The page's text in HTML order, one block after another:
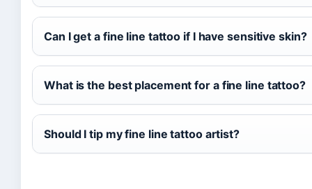
Can I get a fine line tattoo if I have sensitive skin?
What is the best placement for a fine line tattoo?
Should I tip my fine line tattoo artist?